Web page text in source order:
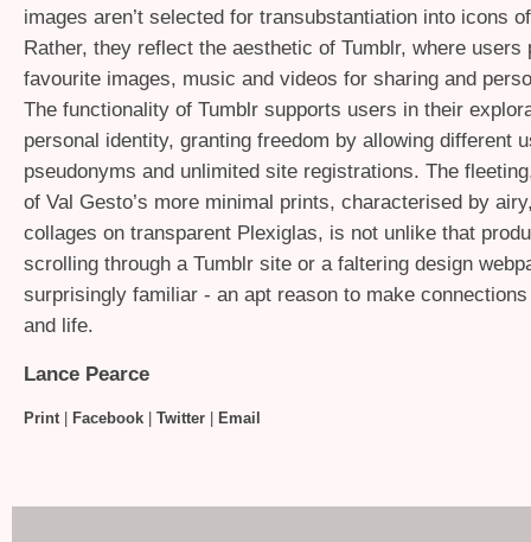
images aren’t selected for transubstantiation into icons
Rather, they reflect the aesthetic of Tumblr, where users
favourite images, music and videos for sharing and
The functionality of Tumblr supports users in their
personal identity, granting freedom by allowing different
pseudonyms and unlimited site registrations. The
of Val Gesto’s more minimal prints, characterised by
collages on transparent Plexiglas, is not unlike that
scrolling through a Tumblr site or a faltering design
surprisingly familiar - an apt reason to make
and life.
Lance Pearce
Print| Facebook Twitter Email